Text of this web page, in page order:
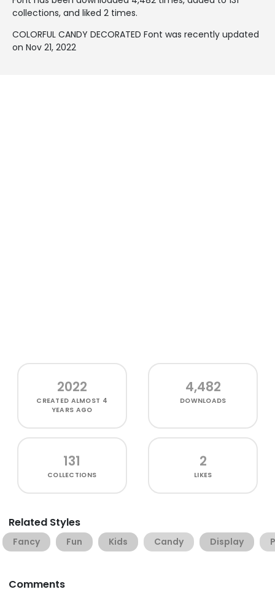
collections, and liked 2 times.
COLORFUL CANDY DECORATED Font was recently updated
on Nov 21, 2022
2022
CREATED ALMOST 4
YEARS AGO
4,482
DOWNLOADS
131
COLLECTIONS
2
LIKES
Related Styles
Fancy Fun Kids Candy Display
Comments